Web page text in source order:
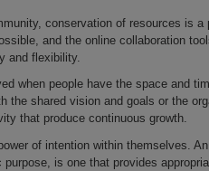
conservation of resources is
and the online collaboration
and flexibility.
when people have the space and
the shared vision and goals or the
that produce continuous growth.
of intention within themselves.
is one that provides